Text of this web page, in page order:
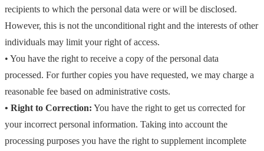
recipients to which the personal data were or will be disclosed.
However, this is not the unconditional right and the interests of other
individuals may limit your right of access.
• You have the right to receive a copy of the personal data
processed. For further copies you have requested, we may charge a
reasonable fee based on administrative costs.
• Right to Correction: You have the right to get us corrected for
your incorrect personal information. Taking into account the
processing purposes you have the right to supplement incomplete